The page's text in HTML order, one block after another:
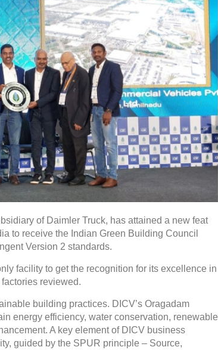
of Daimler Truck, has attained a new feat
to receive the Indian Green Building Council
Version 2 standards.
facility to get the recognition for its excellence in
reviewed.
building practices. DICV’s Oragadam
energy efficiency, water conservation, renewable
A key element of DICV business
guided by the SPUR principle – Source,